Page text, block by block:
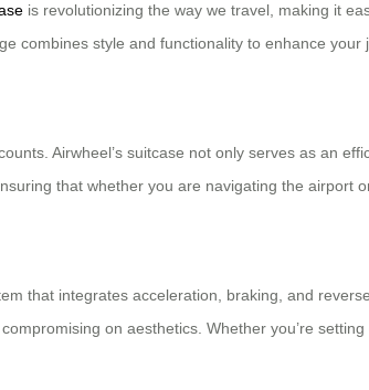
is revolutionizing the way we travel, making it
combines style and functionality to enhance your
Airwheel’s suitcase not only serves as an
that whether you are navigating the airport
that integrates acceleration, braking, and
on aesthetics. Whether you’re